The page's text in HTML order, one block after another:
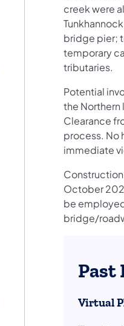
creek were
bridge pier;
temporary
tributaries.
Potential
the Northern
Clearance
process. No
immediate
October
be
bridge/
Past
Virtual